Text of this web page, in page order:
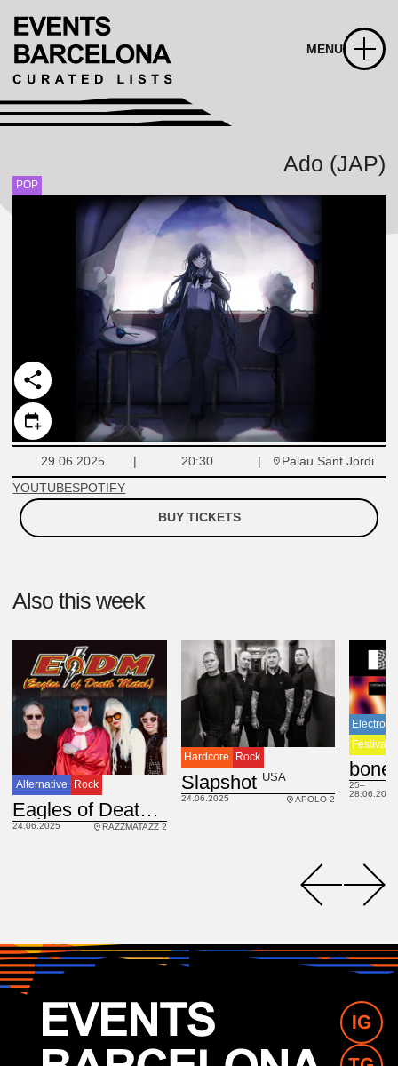
MENU
Ado (JAP)
POP
29.06.2025 20:30
Palau Sant Jordi
YOUTUBESPOTIFY
BUY TICKETS
Also this week
Alternative Rock
Eagles of Death Metal USA
24.06.2025 RAZZMATAZZ 2
Hardcore Rock
Slapshot USA
24.06.2025 APOLO 2
Festival
25–
28.06.2025